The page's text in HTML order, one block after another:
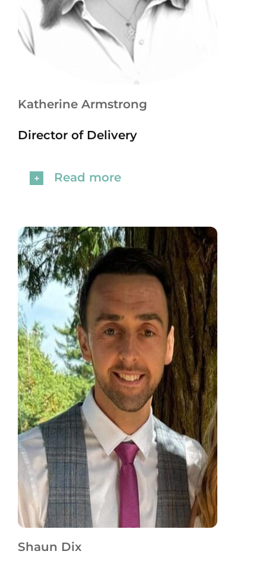
Katherine Armstrong
Director of Delivery
Read more
Shaun Dix